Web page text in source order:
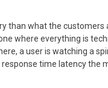
than what the customers
where everything is
a user is watching a
time latency the